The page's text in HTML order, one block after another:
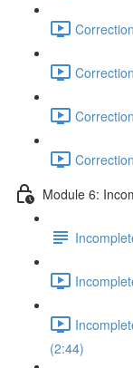
Module 6:
(2:44)